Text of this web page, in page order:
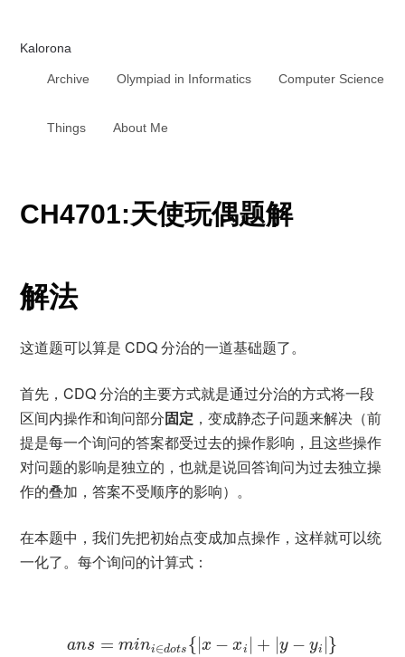
Kalorona
Archive Olympiad in Informatics Computer Science
Things About Me
CH4701:天使玩偶题解
解法
这道题可以算是 CDQ 分治的一道基础题了。
首先，CDQ 分治的主要方式就是通过分治的方式将一段
区间内操作和询问部分固定 ，变成静态子问题来解决（前
提是每一个询问的答案都受过去的操作影响，且这些操作
对问题的影响是独立的，也就是说回答询问为过去独立操
作的叠加，答案不受顺序的影响）。
在本题中，我们先把初始点变成加点操作，这样就可以统
一化了。每个询问的计算式：
ans = mini∈dots {|x − xi | + |y − yi |}